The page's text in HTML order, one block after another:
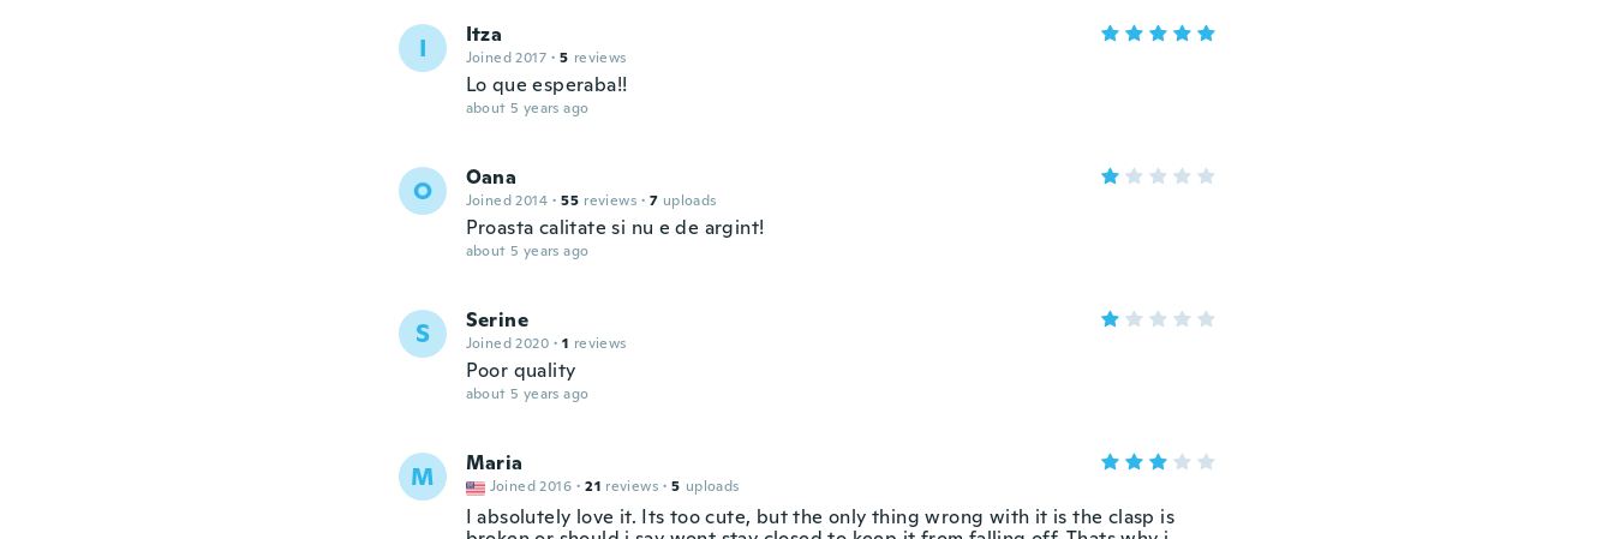
I Itza
Joined 2017 · 5 reviews
Lo que esperaba!!
about 5 years ago
O Oana
Joined 2014 · 55 reviews · 7 uploads
Proasta calitate si nu e de argint!
about 5 years ago
S Serine
Joined 2020 · 1 reviews
Poor quality
about 5 years ago
M Maria
Joined 2016 · 21 reviews · 5 uploads
I absolutely love it. Its too cute, but the only thing wrong with it is the clasp is